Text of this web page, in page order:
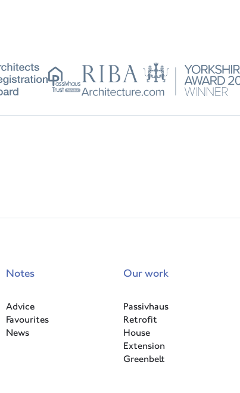
Passivhaus
RIBA
Notes
Advice
Favourites
News
Our work
Passivhaus
Retrofit
House
Extension
Greenbelt